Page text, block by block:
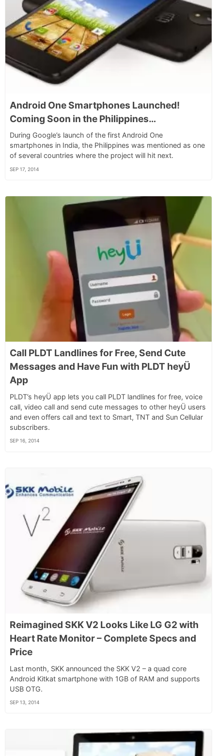
Android One Smartphones Launched!
Coming Soon in the Philippines…
During Google’s launch of the first Android One
smartphones in India, the Philippines was mentioned as one
of several countries where the project will hit next.
SEP 17, 2014
Call PLDT Landlines for Free, Send Cute
Messages and Have Fun with PLDT heyÜ
App
PLDT’s heyÜ app lets you call PLDT landlines for free, voice
call, video call and send cute messages to other heyÜ users
and even offers call and text to Smart, TNT and Sun Cellular
subscribers.
SEP 16, 2014
Reimagined SKK V2 Looks Like LG G2 with
Heart Rate Monitor – Complete Specs and
Price
Last month, SKK announced the SKK V2 – a quad core
Android Kitkat smartphone with 1GB of RAM and supports
USB OTG.
SEP 13, 2014